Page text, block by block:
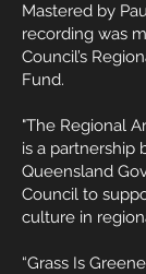
Mastered by
recording was
Council’s
Fund.
"The Regional
is a partnership
Queensland
Council to
culture in
“Grass Is